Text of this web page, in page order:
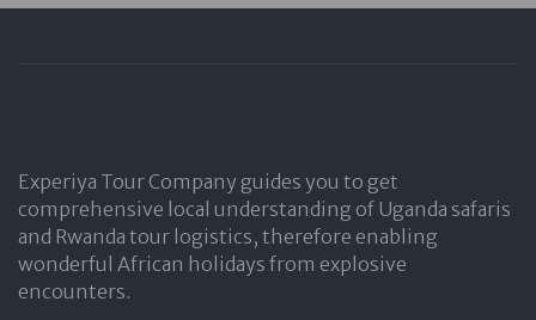
Experiya Tour Company guides you to get
comprehensive local understanding of Uganda safaris
and Rwanda tour logistics, therefore enabling
wonderful African holidays from explosive
encounters.